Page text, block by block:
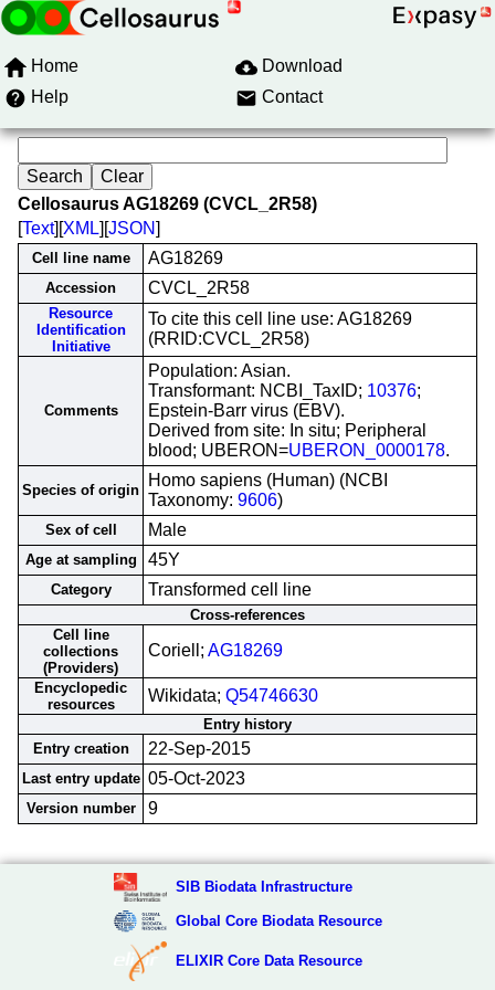
Home
Download
Help
Contact
Cellosaurus AG18269 (CVCL_2R58)
[Text][XML][JSON]
Cell line name AG18269
Accession CVCL_2R58
Resource
Identification
Initiative
To cite this cell line use: AG18269
(RRID:CVCL_2R58)
Comments
Population: Asian.
Transformant: NCBI_TaxID; 10376;
Epstein-Barr virus (EBV).
Derived from site: In situ; Peripheral
blood; UBERON=UBERON_0000178.
Species of origin
Homo sapiens (Human) (NCBI
Taxonomy: 9606)
Sex of cell Male
Age at sampling 45Y
Category Transformed cell line
Cross-references
Cell line
collections
(Providers)
Coriell; AG18269
Encyclopedic
resources
Wikidata; Q54746630
Entry history
Entry creation
22-Sep-2015
Last entry update 05-Oct-2023
Version number 9
SIB Biodata Infrastructure
Global Core Biodata Resource
ELIXIR Core Data Resource